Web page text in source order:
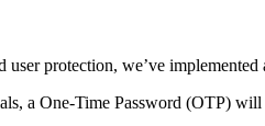
protection, we’ve
a One-Time Password (OTP) will